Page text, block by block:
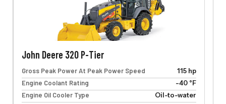
John Deere 320 P-Tier
Gross Peak Power At Peak Power Speed
115 hp
Engine Coolant Rating
-40 °F
Engine Oil Cooler Type
Oil-to-water